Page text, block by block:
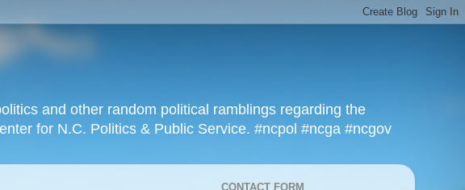
and other random political ramblings regarding the
for N.C. Politics & Public Service. #ncpol #ncga #ncgov
CONTACT FORM